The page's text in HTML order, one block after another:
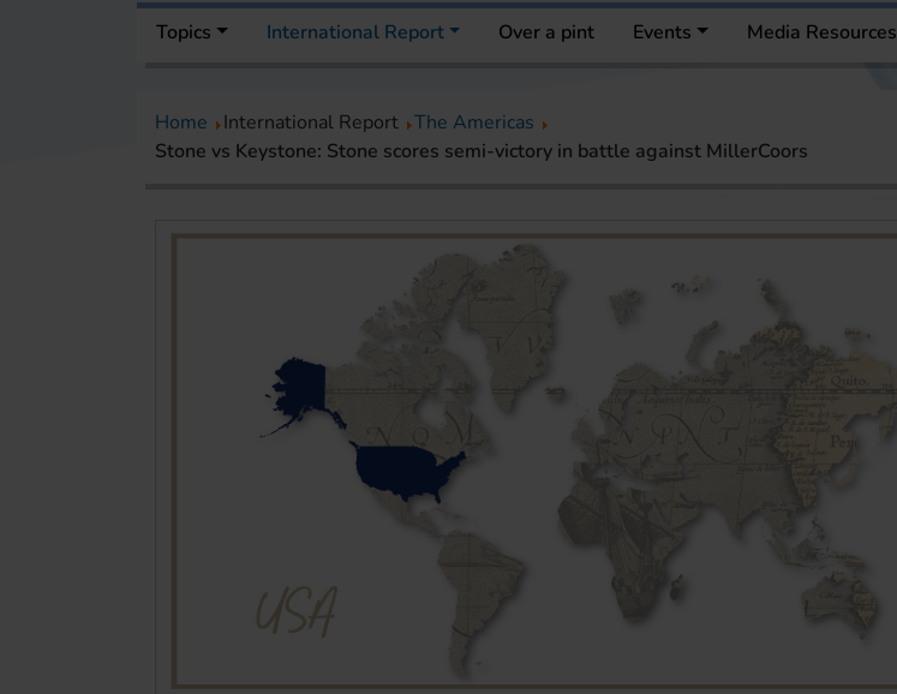
Topics International Report Over a pint Events Media Resources
Home International Report The Americas
Stone vs Keystone: Stone scores semi-victory in battle against MillerCoors